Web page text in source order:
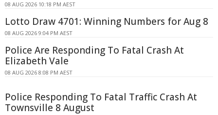
08 AUG 2026 10:18 PM AEST
Lotto Draw 4701: Winning Numbers for Aug 8
08 AUG 2026 9:04 PM AEST
Police Are Responding To Fatal Crash At
Elizabeth Vale
08 AUG 2026 8:08 PM AEST
Police Responding To Fatal Traffic Crash At
Townsville 8 August